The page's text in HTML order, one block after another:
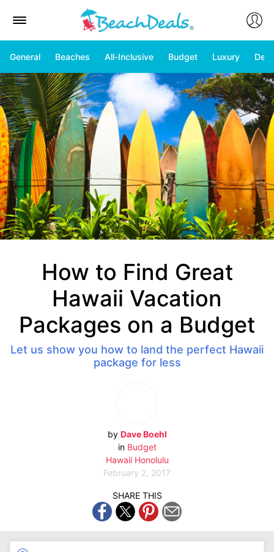
General Beaches All-Inclusive Budget Luxury
How to Find Great
Hawaii Vacation
Packages on a Budget
Let us show you how to land the perfect Hawaii
package for less
by Dave Boehl
in Budget
Hawaii Honolulu
February 2, 2017
SHARE THIS